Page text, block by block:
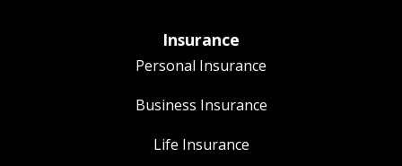
Insurance
Personal Insurance
Business Insurance
Life Insurance